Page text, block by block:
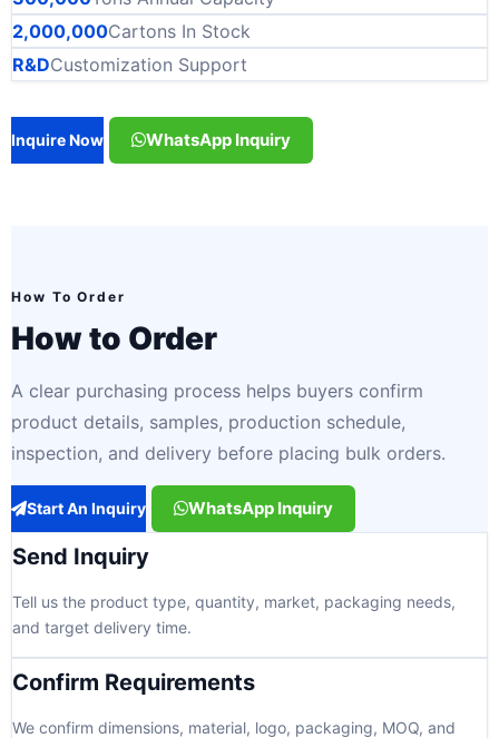
2,000,000Cartons In Stock
R&DCustomization Support
Inquire Now WhatsApp Inquiry
How To Order
How to Order
A clear purchasing process helps buyers confirm
product details, samples, production schedule,
inspection, and delivery before placing bulk orders.
Start An Inquiry WhatsApp Inquiry
Send Inquiry
Tell us the product type, quantity, market, packaging needs,
and target delivery time.
Confirm Requirements
We confirm dimensions, material, logo, packaging, MOQ, and